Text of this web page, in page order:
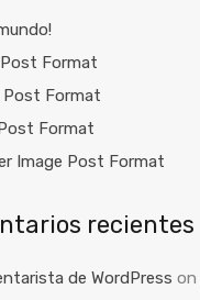
Format
Post Format
Format
Image Post Format
recientes
de WordPress on